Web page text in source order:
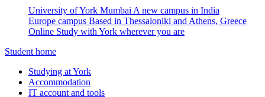
University of York Mumbai A new campus in India
Europe campus Based in Thessaloniki and Athens, Greece
Online Study with York wherever you are
Student home
Studying at York
Accommodation
IT account and tools